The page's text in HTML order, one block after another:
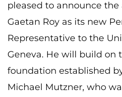
pleased to announce
Gaetan Roy as its new
Representative to the
Geneva. He will build on
foundation established
Michael Mutzner, who